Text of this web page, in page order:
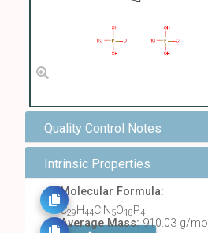
Quality Control Notes
Intrinsic Properties
Molecular Formula:
C29H44ClN 5O18P4
Average Mass:910.03 g/mol